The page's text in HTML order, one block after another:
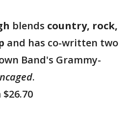
blends country, rock,
and has co-written two
Band's Grammy-
.